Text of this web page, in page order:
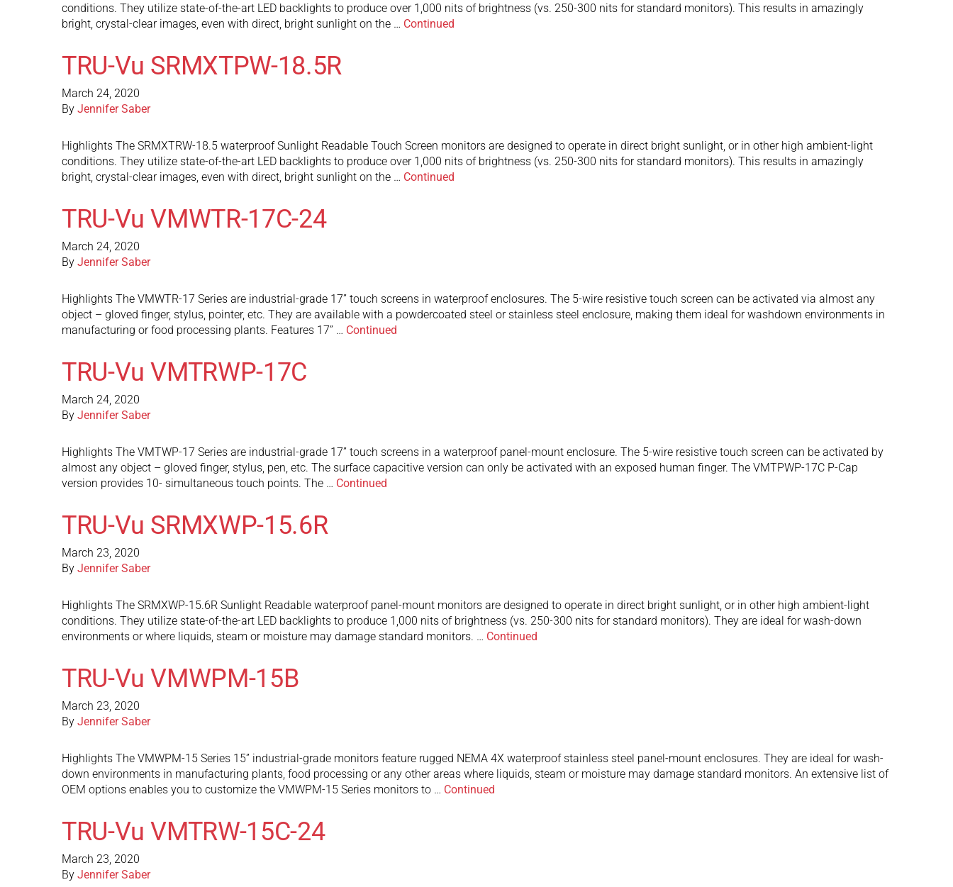
conditions. They utilize state-of-the-art LED backlights to produce over 1,000 nits of brightness (vs. 250-300 nits for standard monitors). This results in amazingly
bright, crystal-clear images, even with direct, bright sunlight on the … Continued
TRU-Vu SRMXTPW-18.5R
March 24, 2020
By Jennifer Saber
Highlights The SRMXTRW-18.5 waterproof Sunlight Readable Touch Screen monitors are designed to operate in direct bright sunlight, or in other high ambient-light
conditions. They utilize state-of-the-art LED backlights to produce over 1,000 nits of brightness (vs. 250-300 nits for standard monitors). This results in amazingly
bright, crystal-clear images, even with direct, bright sunlight on the … Continued
TRU-Vu VMWTR-17C-24
March 24, 2020
By Jennifer Saber
Highlights The VMWTR-17 Series are industrial-grade 17” touch screens in waterproof enclosures. The 5-wire resistive touch screen can be activated via almost any
object – gloved finger, stylus, pointer, etc. They are available with a powdercoated steel or stainless steel enclosure, making them ideal for washdown environments in
manufacturing or food processing plants. Features 17” … Continued
TRU-Vu VMTRWP-17C
March 24, 2020
By Jennifer Saber
Highlights The VMTWP-17 Series are industrial-grade 17” touch screens in a waterproof panel-mount enclosure. The 5-wire resistive touch screen can be activated by
almost any object – gloved finger, stylus, pen, etc. The surface capacitive version can only be activated with an exposed human finger. The VMTPWP-17C P-Cap
version provides 10- simultaneous touch points. The … Continued
TRU-Vu SRMXWP-15.6R
March 23, 2020
By Jennifer Saber
Highlights The SRMXWP-15.6R Sunlight Readable waterproof panel-mount monitors are designed to operate in direct bright sunlight, or in other high ambient-light
conditions. They utilize state-of-the-art LED backlights to produce 1,000 nits of brightness (vs. 250-300 nits for standard monitors). They are ideal for wash-down
environments or where liquids, steam or moisture may damage standard monitors. … Continued
TRU-Vu VMWPM-15B
March 23, 2020
By Jennifer Saber
Highlights The VMWPM-15 Series 15” industrial-grade monitors feature rugged NEMA 4X waterproof stainless steel panel-mount enclosures. They are ideal for wash-
down environments in manufacturing plants, food processing or any other areas where liquids, steam or moisture may damage standard monitors. An extensive list of
OEM options enables you to customize the VMWPM-15 Series monitors to … Continued
TRU-Vu VMTRW-15C-24
March 23, 2020
By Jennifer Saber